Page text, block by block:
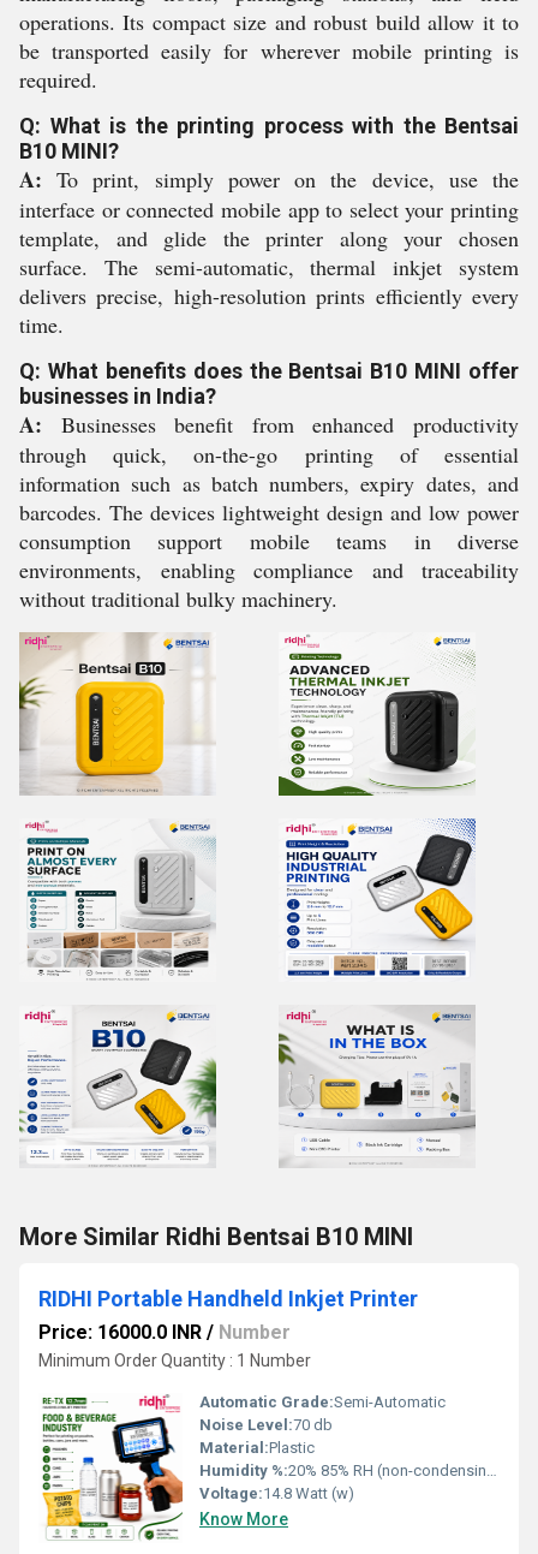
operations. Its compact size and robust build allow it to
be transported easily for wherever mobile printing is
required.
Q: What is the printing process with the Bentsai
B10 MINI?
A: To print, simply power on the device, use the
interface or connected mobile app to select your printing
template, and glide the printer along your chosen
surface. The semi-automatic, thermal inkjet system
delivers precise, high-resolution prints efficiently every
time.
Q: What benefits does the Bentsai B10 MINI offer
businesses in India?
A: Businesses benefit from enhanced productivity
through quick, on-the-go printing of essential
information such as batch numbers, expiry dates, and
barcodes. The devices lightweight design and low power
consumption support mobile teams in diverse
environments, enabling compliance and traceability
without traditional bulky machinery.
More Similar Ridhi Bentsai B10 MINI
RIDHI Portable Handheld Inkjet Printer
Price: 16000.0 INR / Number
Minimum Order Quantity : 1 Number
Automatic Grade:Semi-Automatic
Noise Level:70 db
Material:Plastic
Humidity %:20% 85% RH (non-condensing)
Voltage:14.8 Watt (w)
Know More